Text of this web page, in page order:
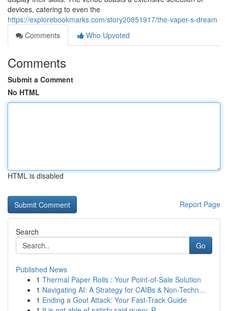
devices, catering to even the
https://explorebookmarks.com/story20851917/the-vaper-s-dream
Comments
Who Upvoted
Comments
Submit a Comment
No HTML
HTML is disabled
Report Page
Search
Go
Published News
1 Thermal Paper Rolls : Your Point-of-Sale Solution
1 Navigating AI: A Strategy for CAIBs & Non-Techn...
1 Ending a Gout Attack: Your Fast-Track Guide